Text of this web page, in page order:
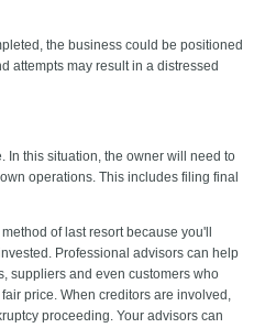
the business could be positioned
attempts may result in a distressed
In this situation, the owner will need to
operations. This includes filing final
of last resort because you'll
Professional advisors can help
suppliers and even customers who
price. When creditors are involved,
proceeding. Your advisors can